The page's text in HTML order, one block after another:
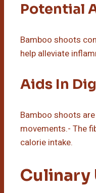
Potential
Bamboo shoots
help alleviate
Aids In
Bamboo shoots
movements.- The
calorie intake.
Culinary